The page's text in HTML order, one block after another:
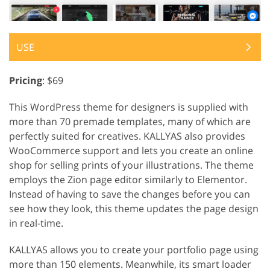
USE
Pricing: $69
This WordPress theme for designers is supplied with
more than 70 premade templates, many of which are
perfectly suited for creatives. KALLYAS also provides
WooCommerce support and lets you create an online
shop for selling prints of your illustrations. The theme
employs the Zion page editor similarly to Elementor.
Instead of having to save the changes before you can
see how they look, this theme updates the page design
in real-time.
KALLYAS allows you to create your portfolio page using
more than 150 elements. Meanwhile, its smart loader